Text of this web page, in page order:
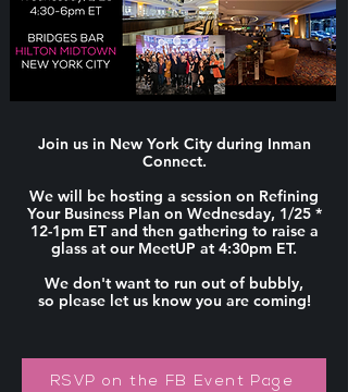
Join us in New York City during Inman
Connect.
We will be hosting a session on Refining
Your Business Plan on Wednesday, 1/25 *
12-1pm ET and then gathering to raise a
glass at our MeetUP at 4:30pm ET.
We don't want to run out of bubbly,
so please let us know you are coming!
RSVP on the FB Event Page